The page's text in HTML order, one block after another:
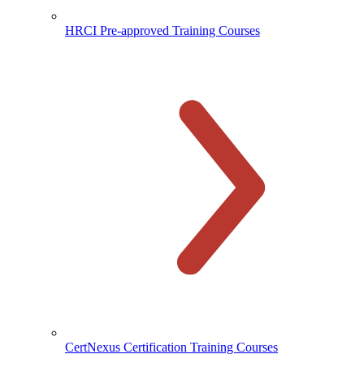
HRCI Pre-approved Training Courses
CertNexus Certification Training Courses